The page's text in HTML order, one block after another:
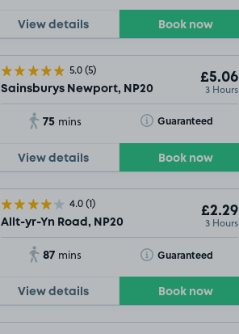
View details Book now
5.0(5)
Sainsburys Newport, NP20
£5.06
3 Hours
75 mins Guaranteed
Toggle Tooltip
View details Book now
4.0(1)
Allt-yr-Yn Road, NP20
£2.29
3 Hours
87 mins Guaranteed
Toggle Tooltip
View details Book now